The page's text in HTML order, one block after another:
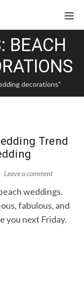
BEACH
decorations"
Trend
Leave a comment
weddings.
fabulous, and
you next Friday.